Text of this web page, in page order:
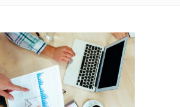
Up/Down Animation
Portfolio
Gallery Style